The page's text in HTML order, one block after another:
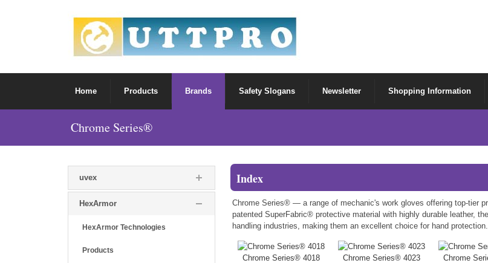
Home Products Brands Safety Slogans Newsletter Shopping Information
Chrome Series®
uvex
HexArmor
HexArmor Technologies
Products
Index
Chrome Series® — a range of mechanic's work gloves offering top-tier
patented SuperFabric® protective material with highly durable leather,
handling industries, making them an excellent choice for hand protection.
Chrome Series® 4018 Chrome Series® 4023 Chrome